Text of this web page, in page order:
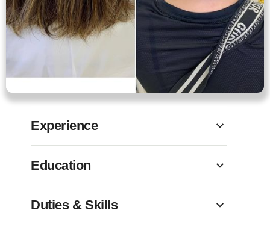
Experience
Education
Duties & Skills